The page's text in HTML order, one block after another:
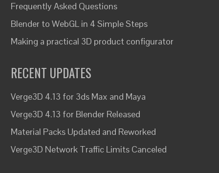
Frequently Asked Questions
Blender to WebGL in 4 Simple Steps
Making a practical 3D product configurator
RECENT UPDATES
Verge3D 4.13 for 3ds Max and Maya
Verge3D 4.13 for Blender Released
Material Packs Updated and Reworked
Verge3D Network Traffic Limits Canceled